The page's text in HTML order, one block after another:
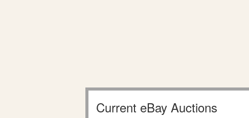
Current eBay Auctions